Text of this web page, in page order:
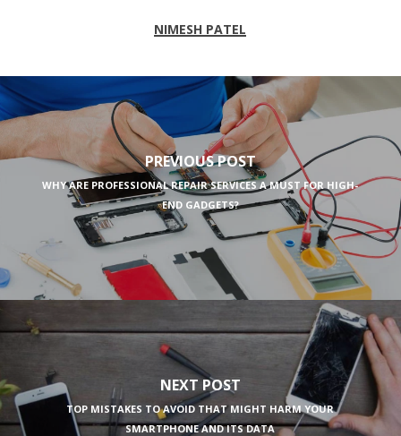
NIMESH PATEL
PREVIOUS POST
WHY ARE PROFESSIONAL REPAIR SERVICES A MUST FOR HIGH-
END GADGETS?
NEXT POST
TOP MISTAKES TO AVOID THAT MIGHT HARM YOUR
SMARTPHONE AND ITS DATA